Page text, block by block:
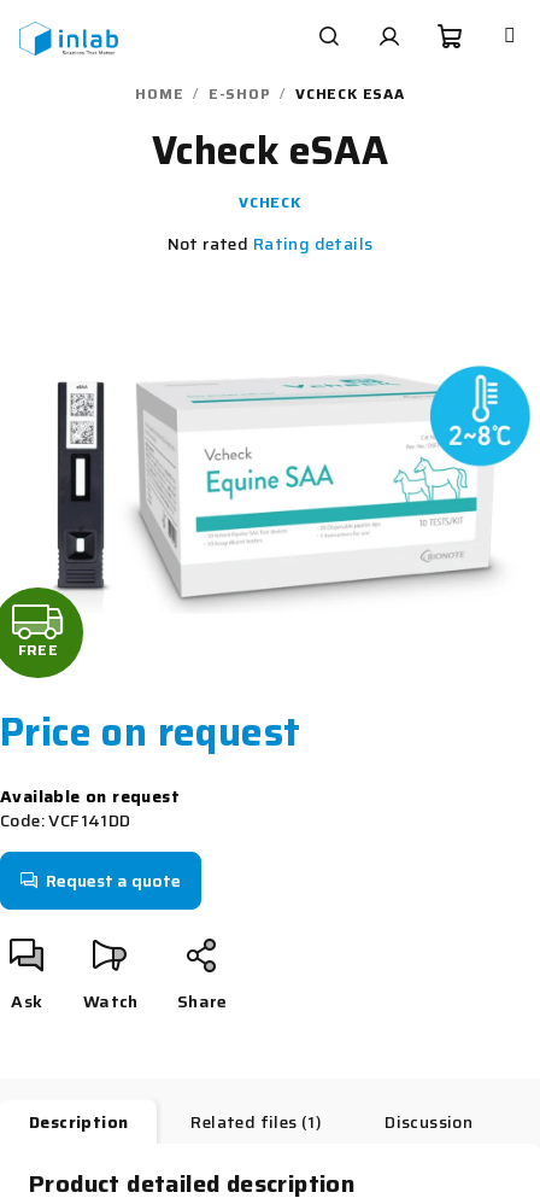
content
HOME / E-SHOP / VCHECK ESAA
Price on request
price:
Available on request
Code:VCF141DD
Request a quote
Ask Watch Share
Vcheck eSAA
VCHECK
The
out
of
5
stars.
Not rated Rating details
F
R
E
E
FREE
Description Related files (1) Discussion
Product detailed description